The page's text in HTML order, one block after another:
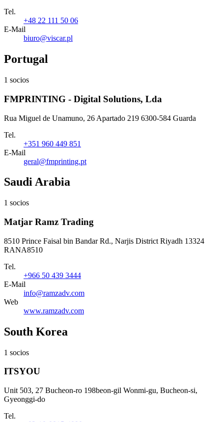
Tel.
+48 22 111 50 06
E-Mail
biuro@viscar.pl
Portugal
1 socios
FMPRINTING - Digital Solutions, Lda
Rua Miguel de Unamuno, 26 Apartado 219 6300-584 Guarda
Tel.
+351 960 449 851
E-Mail
geral@fmprinting.pt
Saudi Arabia
1 socios
Matjar Ramz Trading
8510 Prince Faisal bin Bandar Rd., Narjis District Riyadh 13324
RANA8510
Tel.
+966 50 439 3444
E-Mail
info@ramzadv.com
Web
www.ramzadv.com
South Korea
1 socios
ITSYOU
Unit 503, 27 Bucheon-ro 198beon-gil Wonmi-gu, Bucheon-si,
Gyeonggi-do
Tel.